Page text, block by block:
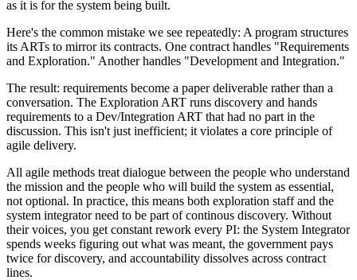
as it is for the system being built.
Here's the common mistake we see repeatedly: A program structures
its ARTs to mirror its contracts. One contract handles "Requirements
and Exploration." Another handles "Development and Integration."
The result: requirements become a paper deliverable rather than a
conversation. The Exploration ART runs discovery and hands
requirements to a Dev/Integration ART that had no part in the
discussion. This isn't just inefficient; it violates a core principle of
agile delivery.
All agile methods treat dialogue between the people who understand
the mission and the people who will build the system as essential,
not optional. In practice, this means both exploration staff and the
system integrator need to be part of continous discovery. Without
their voices, you get constant rework every PI: the System Integrator
spends weeks figuring out what was meant, the government pays
twice for discovery, and accountability dissolves across contract
lines.